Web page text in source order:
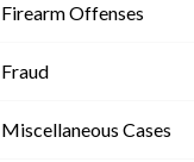
Firearm Offenses
Fraud
Miscellaneous Cases